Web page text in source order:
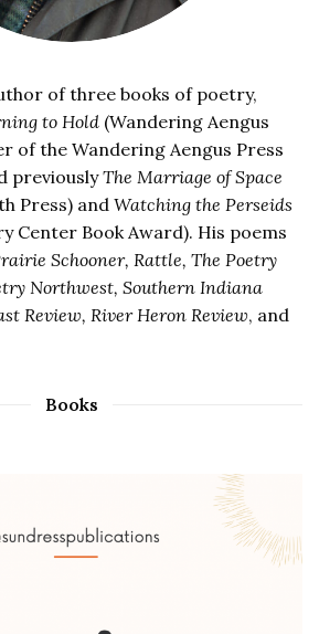
of three books of poetry,
to Hold (Wandering Aengus
of the Wandering Aengus Press
previouslyThe Marriage of Space
Press) andWatching the Perseids
Center Book Award). His poems
Schooner, Rattle, The Poetry
Northwest, Southern Indiana
Review, River Heron Review, and
Books